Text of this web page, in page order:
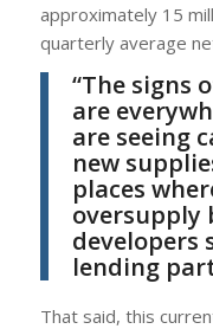
approximately 15
quarterly average
“The signs
are
are seeing
new
places
oversupply
developers
lending
That said, this